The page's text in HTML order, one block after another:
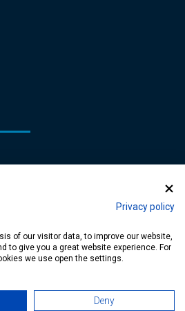
Privacy policy
of our visitor data, to improve our website,
to give you a great website experience. For
we use open the settings.
Deny
© 2024 Municipality of Hévíz, Designed by